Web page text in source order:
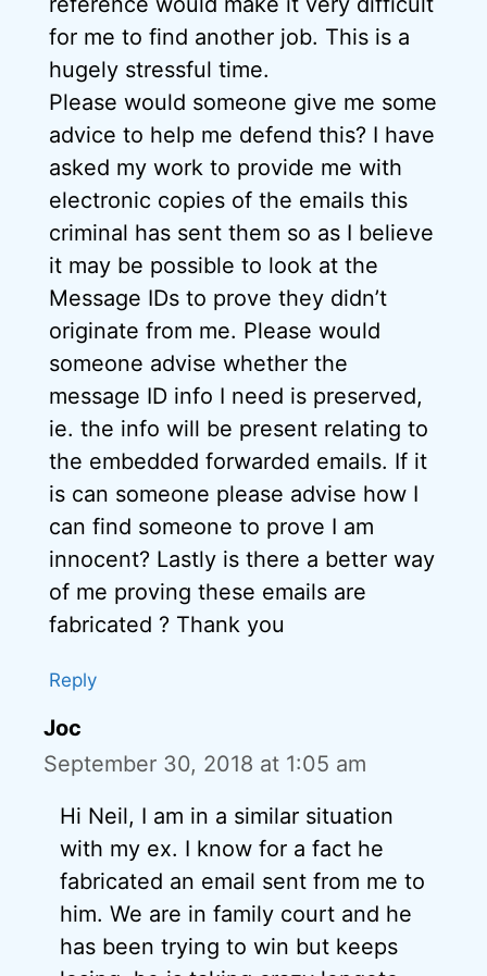
for me to find another job. This is a
hugely stressful time.
Please would someone give me some
advice to help me defend this? I have
asked my work to provide me with
electronic copies of the emails this
criminal has sent them so as I believe
it may be possible to look at the
Message IDs to prove they didn’t
originate from me. Please would
someone advise whether the
message ID info I need is preserved,
ie. the info will be present relating to
the embedded forwarded emails. If it
is can someone please advise how I
can find someone to prove I am
innocent? Lastly is there a better way
of me proving these emails are
fabricated ? Thank you
Reply
Joc
September 30, 2018 at 1:05 am
Hi Neil, I am in a similar situation
with my ex. I know for a fact he
fabricated an email sent from me to
him. We are in family court and he
has been trying to win but keeps